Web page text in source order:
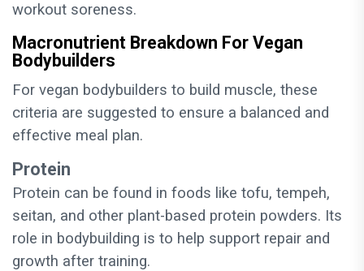
workout soreness.
Macronutrient Breakdown For Vegan
Bodybuilders
For vegan bodybuilders to build muscle, these
criteria are suggested to ensure a balanced and
effective meal plan.
Protein
Protein can be found in foods like tofu, tempeh,
seitan, and other plant-based protein powders. Its
role in bodybuilding is to help support repair and
growth after training.